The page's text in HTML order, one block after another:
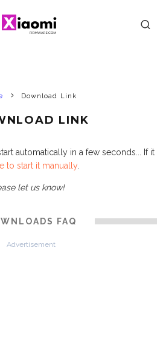
Download Link
LINK
automatically in a few seconds... If it
to start it manually.
let us know!
FAQ
Advertisement